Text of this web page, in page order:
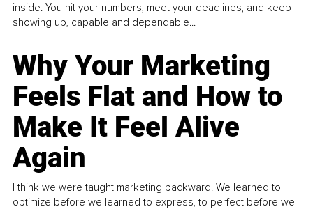
inside. You hit your numbers, meet your deadlines, and keep
showing up, capable and dependable...
Why Your Marketing
Feels Flat and How to
Make It Feel Alive
Again
I think we were taught marketing backward. We learned to
optimize before we learned to express, to perfect before we